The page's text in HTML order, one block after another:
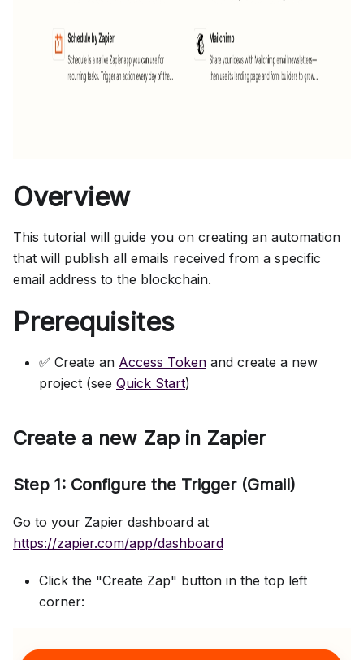
Overview
This tutorial will guide you on creating an automation
that will publish all emails received from a specific
email address to the blockchain.
Prerequisites
✅ Create an Access Token and create a new
project (see Quick Start)
Create a new Zap in Zapier
Step 1: Configure the Trigger (Gmail)
Go to your Zapier dashboard at
https://zapier.com/app/dashboard
Click the "Create Zap" button in the top left
corner: